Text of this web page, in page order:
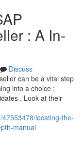
: A In-
Discuss
can be a vital step
into a choice ;
. Look at their
locating-the-
manual